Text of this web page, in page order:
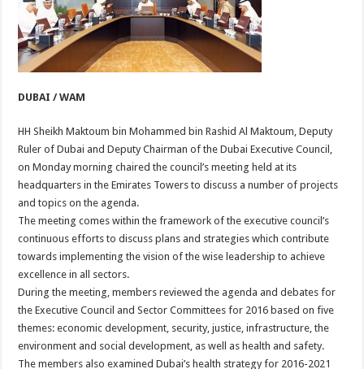
DUBAI / WAM
HH Sheikh Maktoum bin Mohammed bin Rashid Al Maktoum, Deputy
Ruler of Dubai and Deputy Chairman of the Dubai Executive Council,
on Monday morning chaired the council’s meeting held at its
headquarters in the Emirates Towers to discuss a number of projects
and topics on the agenda.
The meeting comes within the framework of the executive council’s
continuous efforts to discuss plans and strategies which contribute
towards implementing the vision of the wise leadership to achieve
excellence in all sectors.
During the meeting, members reviewed the agenda and debates for
the Executive Council and Sector Committees for 2016 based on five
themes: economic development, security, justice, infrastructure, the
environment and social development, as well as health and safety.
The members also examined Dubai’s health strategy for 2016-2021